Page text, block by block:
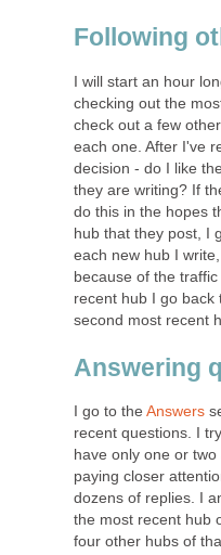
Following
I will start an hour
checking out the
check out a few
each one. After I've
decision - do I like
they are writing? If
do this in the hopes
hub that they post, I
each new hub I
because of the
recent hub I go back
second most recent
Answering
I go to the Answers
recent questions. I
have only one or
paying closer
dozens of replies. I
the most recent hub
four other hubs of